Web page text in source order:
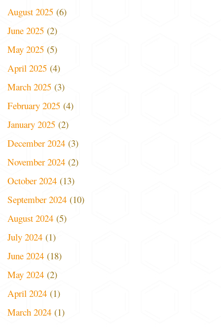
August 2025 (6)
June 2025 (2)
May 2025 (5)
April 2025 (4)
March 2025 (3)
February 2025 (4)
January 2025 (2)
December 2024 (3)
November 2024 (2)
October 2024 (13)
September 2024 (10)
August 2024 (5)
July 2024 (1)
June 2024 (18)
May 2024 (2)
April 2024 (1)
March 2024 (1)